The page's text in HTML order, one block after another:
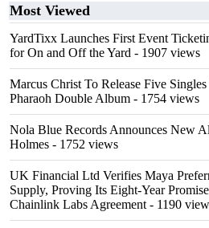
Most Viewed
YardTixx Launches First Event
for On and Off the Yard - 1907 views
Marcus Christ To Release Five
Pharaoh Double Album - 1754 views
Nola Blue Records Announces New
Holmes - 1752 views
UK Financial Ltd Verifies Maya
Supply, Proving Its Eight-Year
Chainlink Labs Agreement - 1190